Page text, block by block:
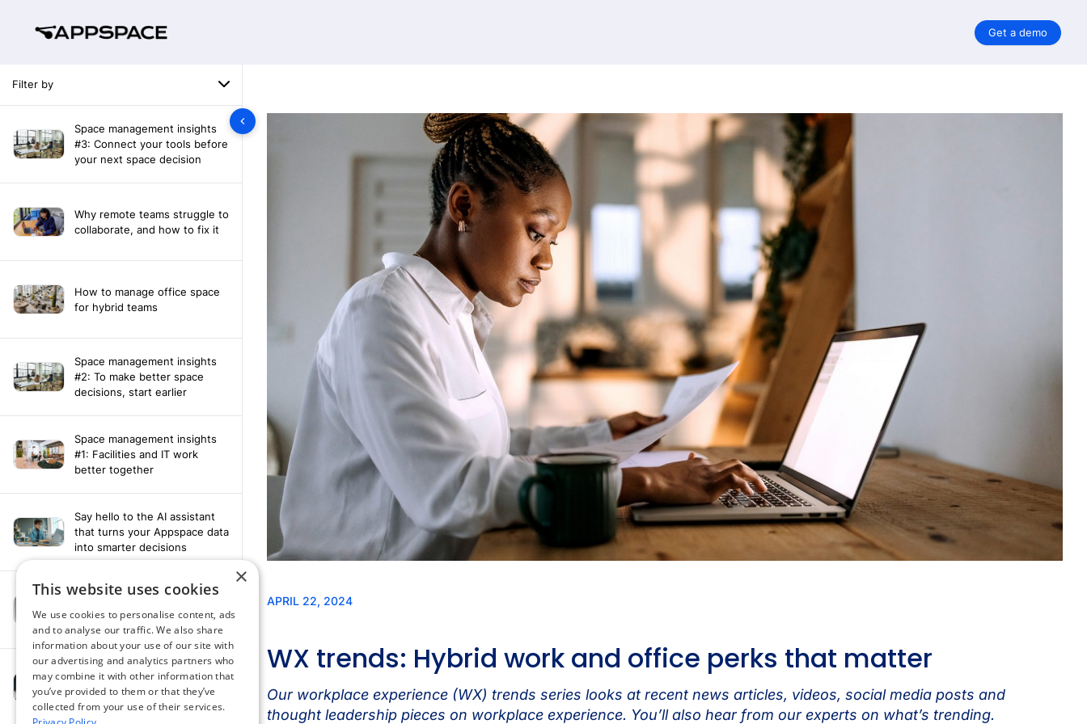
Get a demo
Filter by
Space management insights
#3: Connect your tools before
your next space decision
Why remote teams struggle to
collaborate, and how to fix it
How to manage office space
for hybrid teams
Space management insights
#2: To make better space
decisions, start earlier
Space management insights
#1: Facilities and IT work
better together
Say hello to the AI assistant
that turns your Appspace data
into smarter decisions
Compliance-ready comms
with Content
Acknowledgement software
How fragmented tools
undermine hybrid work
×
This website uses cookies
We use cookies to personalise content, ads
and to analyse our traffic. We also share
information about your use of our site with
our advertising and analytics partners who
may combine it with other information that
you’ve provided to them or that they’ve
collected from your use of their services.